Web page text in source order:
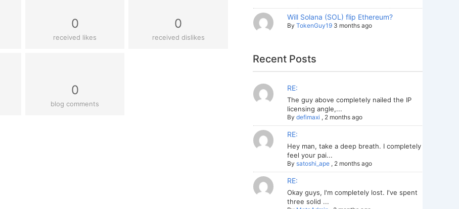
0
received likes
0
received dislikes
0
blog comments
Will Solana (SOL) flip Ethereum?
By TokenGuy19 3 months ago
Recent Posts
RE:
The guy above completely nailed the IP
licensing angle,...
By defimaxi , 2 months ago
RE:
Hey man, take a deep breath. I completely
feel your pai...
By satoshi_ape, 2 months ago
RE:
Okay guys, I'm completely lost. I've spent
three solid ...